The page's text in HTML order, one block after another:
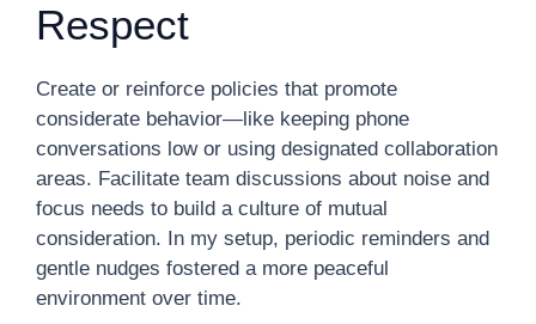
Respect
Create or reinforce policies that promote
considerate behavior—like keeping phone
conversations low or using designated collaboration
areas. Facilitate team discussions about noise and
focus needs to build a culture of mutual
consideration. In my setup, periodic reminders and
gentle nudges fostered a more peaceful
environment over time.